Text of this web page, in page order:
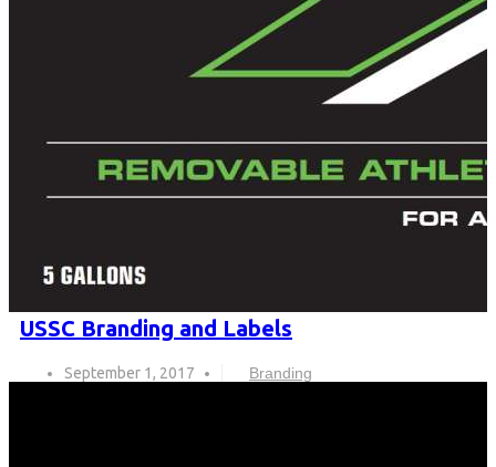
USSC Branding and Labels
September 1, 2017 Branding